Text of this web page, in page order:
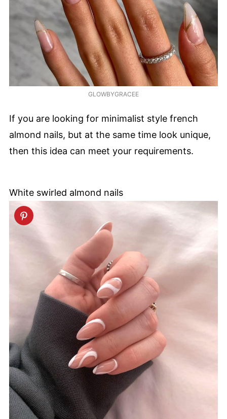
GLOWBYGRACEE
If you are looking for minimalist style french
almond nails, but at the same time look unique,
then this idea can meet your requirements.
White swirled almond nails